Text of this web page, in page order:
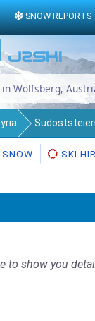
Wolfsberg,
SNOW SKI
to show you
SNOW REPORTS